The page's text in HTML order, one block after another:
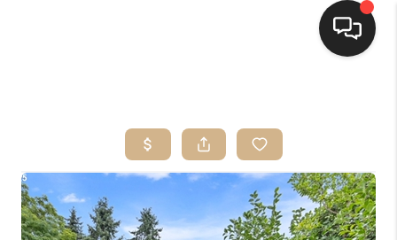
SEARCH LISTINGS
BUYING
SELLING